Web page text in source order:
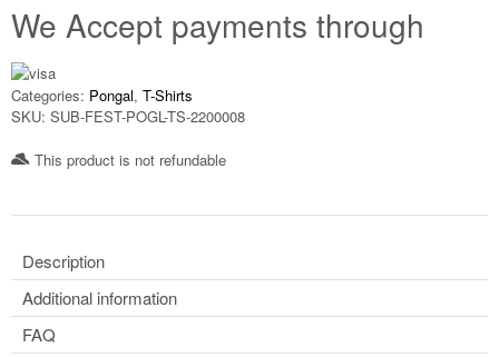
We Accept payments through
Categories: Pongal, T-Shirts
SKU: SUB-FEST-POGL-TS-2200008
This product is not refundable​
Description
Additional information
FAQ